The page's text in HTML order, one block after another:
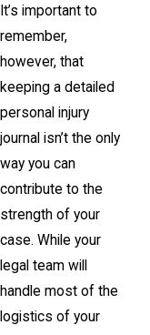
It’s important to
remember,
however, that
keeping a detailed
personal injury
journal isn’t the only
way you can
contribute to the
strength of your
case. While your
legal team will
handle most of the
logistics of your